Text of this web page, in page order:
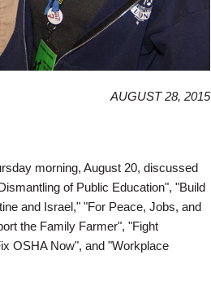
AUGUST 28, 2015
morning, August 20, discussed
of Public Education", "Build
and Israel," "For Peace, Jobs, and
the Family Farmer", "Fight
OSHA Now", and "Workplace